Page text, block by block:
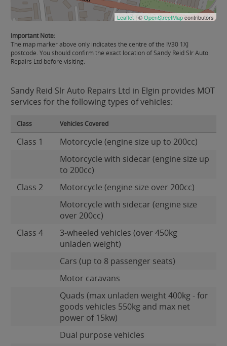
Leaflet | ©OpenStreetMapcontributors
Important Note:
The map marker above only indicates the centre of the IV30 1XJ
postcode. You should confirm the exact location of Sandy Reid Slr Auto
Repairs Ltd before visiting.
Sandy Reid Slr Auto Repairs Ltd in Elgin provides MOT
services for the following types of vehicles:
Class Vehicles Covered
Class 1
Motorcycle (engine size up to 200cc)
Motorcycle with sidecar (engine size up
to 200cc)
Class 2
Motorcycle (engine size over 200cc)
Motorcycle with sidecar (engine size
over 200cc)
Class 4
3-wheeled vehicles (over 450kg
unladen weight)
Cars (up to 8 passenger seats)
Motor caravans
Quads (max unladen weight 400kg - for
goods vehicles 550kg and max net
power of 15kw)
Dual purpose vehicles